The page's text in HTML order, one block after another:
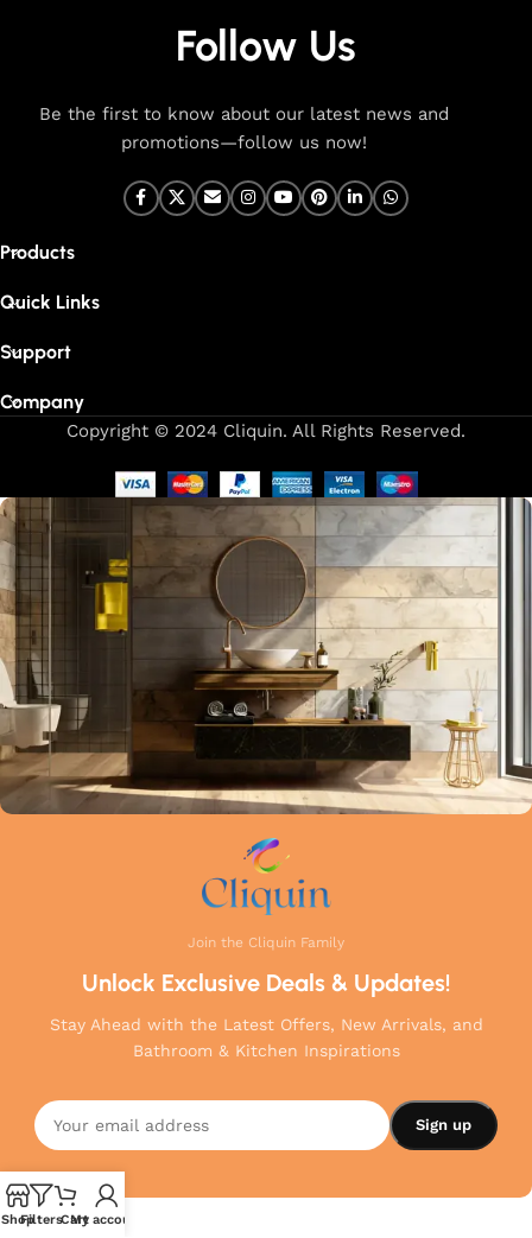
Follow Us
Be the first to know about our latest news and
promotions—follow us now!
Products
Quick Links
Support
Company
Copyright © 2024 Cliquin. All Rights Reserved.
Join the Cliquin Family
Unlock Exclusive Deals & Updates!
Stay Ahead with the Latest Offers, New Arrivals, and
Bathroom & Kitchen Inspirations
ShopFiltersCart
My account